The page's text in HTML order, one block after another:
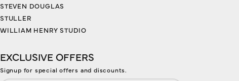
STEVEN DOUGLAS
STULLER
WILLIAM HENRY STUDIO
EXCLUSIVE OFFERS
Signup for special offers and discounts.